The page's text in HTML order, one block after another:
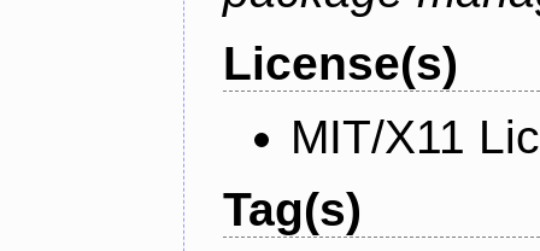
License(s)
MIT/X11
Tag(s)